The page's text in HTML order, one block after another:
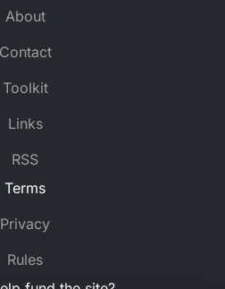
About
Contact
Toolkit
Links
RSS
Terms
Privacy
Rules